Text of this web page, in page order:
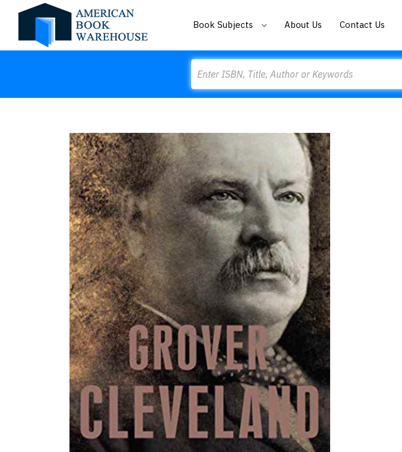
Book Subjects About Us Contact Us